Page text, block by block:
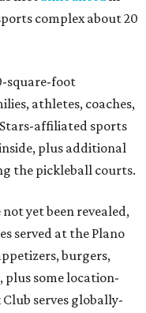
complex about 20
square-foot
athletes, coaches,
affiliated sports
plus additional
the pickleball courts.
yet been revealed,
served at the Plano
burgers,
plus some location-
serves globally-